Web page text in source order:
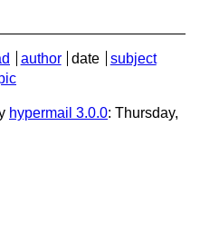
author date
subject
hypermail 3.0.0: Thursday,